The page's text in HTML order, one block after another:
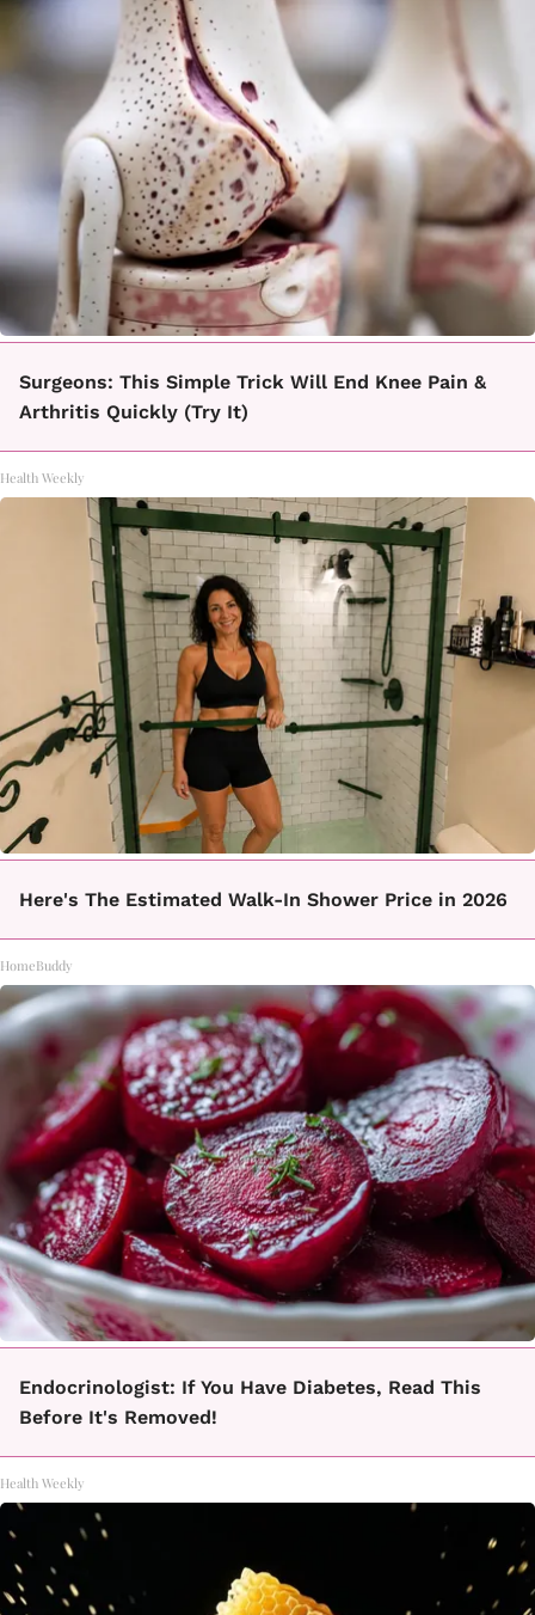
Surgeons: This Simple Trick Will End Knee Pain &
Arthritis Quickly (Try It)
Health Weekly
Here's The Estimated Walk-In Shower Price in 2026
HomeBuddy
Endocrinologist: If You Have Diabetes, Read This
Before It's Removed!
Health Weekly